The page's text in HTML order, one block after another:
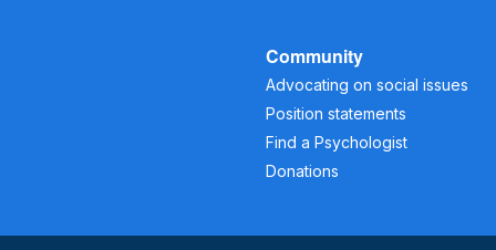
Community
Advocating on social issues
Position statements
Find a Psychologist
Donations